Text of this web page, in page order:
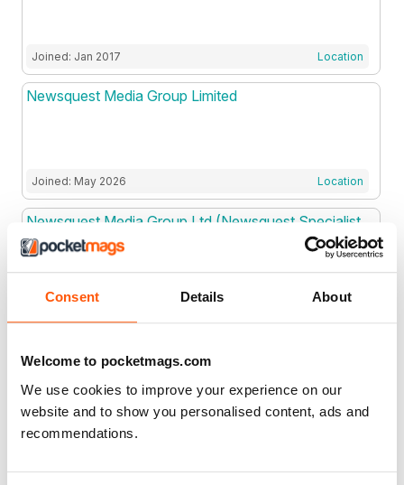
Consent Details About
Welcome to pocketmags.com
We use cookies to improve your experience on our
website and to show you personalised content, ads and
recommendations.
Joined: Jan 2017 Location
Newsquest Media Group Limited
Joined: May 2026 Location
Newsquest Media Group Ltd (Newsquest Specialist
Media)
Joined: Dec 2021 Location
Joined: Mar 2019
Nexus Magazine Pty Ltd